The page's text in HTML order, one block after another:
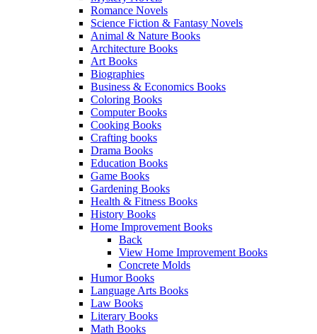
Romance Novels
Science Fiction & Fantasy Novels
Animal & Nature Books
Architecture Books
Art Books
Biographies
Business & Economics Books
Coloring Books
Computer Books
Cooking Books
Crafting books
Drama Books
Education Books
Game Books
Gardening Books
Health & Fitness Books
History Books
Home Improvement Books
Back
View Home Improvement Books
Concrete Molds
Humor Books
Language Arts Books
Law Books
Literary Books
Math Books